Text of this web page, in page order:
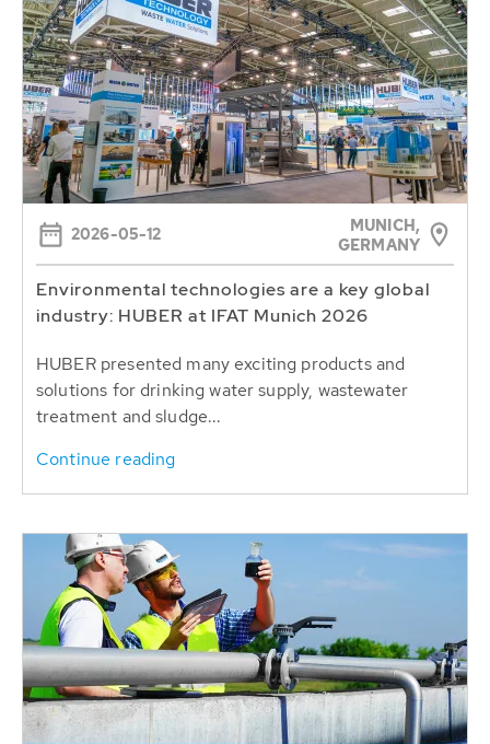
2026-05-12
MUNICH,
GERMANY
Environmental technologies are a key global
industry: HUBER at IFAT Munich 2026
HUBER presented many exciting products and
solutions for drinking water supply, wastewater
treatment and sludge...
Continue reading